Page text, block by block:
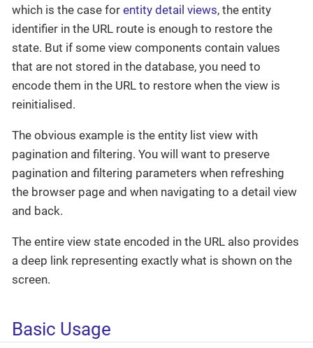
which is the case for entity detail views, the entity
identifier in the URL route is enough to restore the
state. But if some view components contain values
that are not stored in the database, you need to
encode them in the URL to restore when the view is
reinitialised.
The obvious example is the entity list view with
pagination and filtering. You will want to preserve
pagination and filtering parameters when refreshing
the browser page and when navigating to a detail view
and back.
The entire view state encoded in the URL also provides
a deep link representing exactly what is shown on the
screen.
Basic Usage